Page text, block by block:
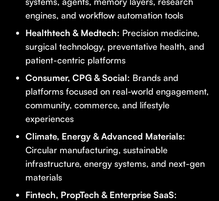
engines, and workflow automation tools
Healthtech & Medtech: Precision medicine,
surgical technology, preventative health, and
patient-centric platforms
Consumer, CPG & Social: Brands and
platforms focused on real-world engagement,
community, commerce, and lifestyle
experiences
Climate, Energy & Advanced Materials:
Circular manufacturing, sustainable
infrastructure, energy systems, and next-gen
materials
Fintech, PropTech & Enterprise SaaS: